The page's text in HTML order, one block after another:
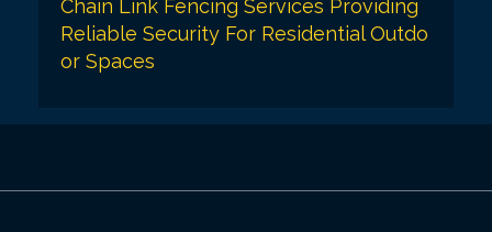
Chain Link Fencing Services Providing
Reliable Security For Residential Outdo
or Spaces